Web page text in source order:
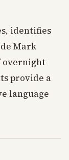
identifies
Mark
overnight
provide a
language